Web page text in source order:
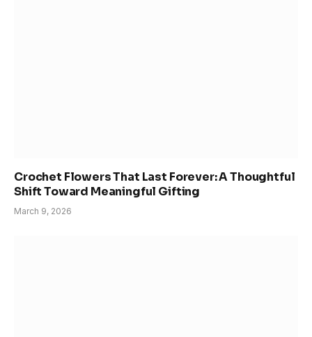
Crochet Flowers That Last Forever: A Thoughtful
Shift Toward Meaningful Gifting
March 9, 2026